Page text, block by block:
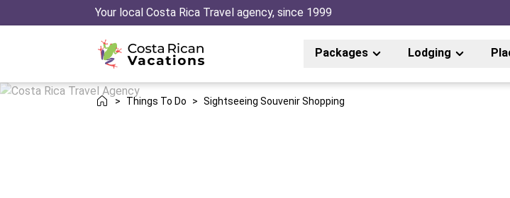
Your local Costa Rica Travel agency, since 1999
Packages Lodging
> Things To Do > Sightseeing Souvenir Shopping